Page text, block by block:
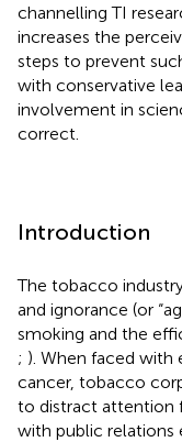
channelling TI
increases the
steps to prevent
with conservative
involvement in
correct.
Introduction
The tobacco
and ignorance (or
smoking and the
; ). When faced with
cancer, tobacco
to distract attention
with public relations